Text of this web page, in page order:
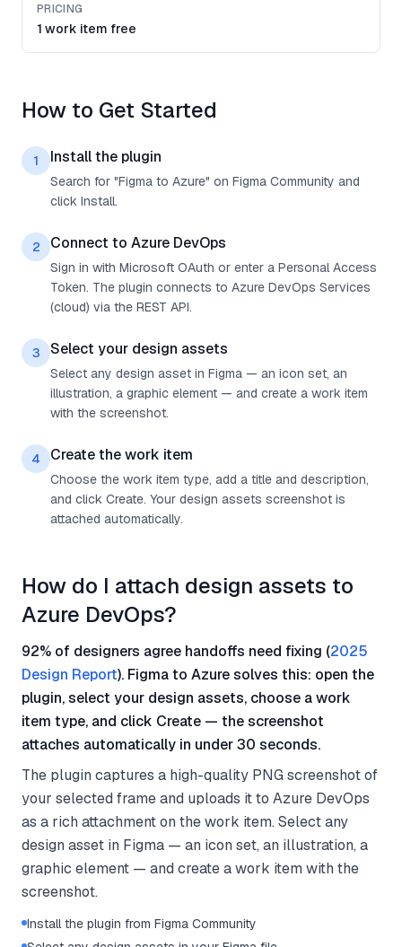
PRICING
1 work item free
How to Get Started
1 Install the plugin
Search for "Figma to Azure" on Figma Community and
click Install.
2 Connect to Azure DevOps
Sign in with Microsoft OAuth or enter a Personal Access
Token. The plugin connects to Azure DevOps Services
(cloud) via the REST API.
3 Select your design assets
Select any design asset in Figma — an icon set, an
illustration, a graphic element — and create a work item
with the screenshot.
4 Create the work item
Choose the work item type, add a title and description,
and click Create. Your design assets screenshot is
attached automatically.
How do I attach design assets to
Azure DevOps?
92% of designers agree handoffs need fixing (2025
Design Report). Figma to Azure solves this: open the
plugin, select your design assets, choose a work
item type, and click Create — the screenshot
attaches automatically in under 30 seconds.
The plugin captures a high-quality PNG screenshot of
your selected frame and uploads it to Azure DevOps
as a rich attachment on the work item. Select any
design asset in Figma — an icon set, an illustration, a
graphic element — and create a work item with the
screenshot.
Install the plugin from Figma Community